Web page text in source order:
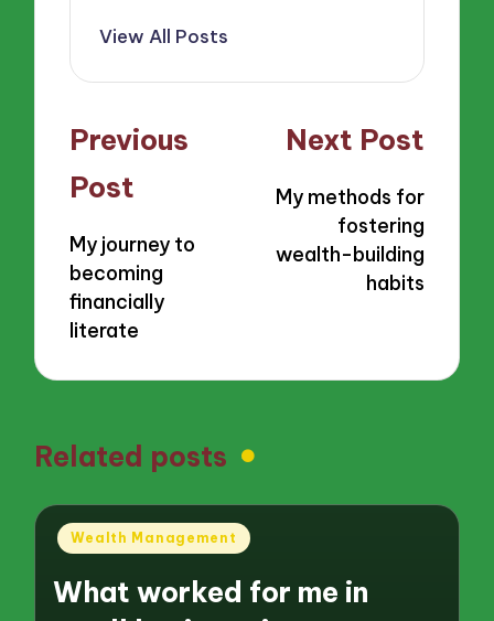
View All Posts
Post
navigation
Previous
Post
My journey to
becoming
financially
literate
Next Post
My methods for
fostering
wealth-building
habits
Related posts
Posted
Wealth Management
What worked for me in